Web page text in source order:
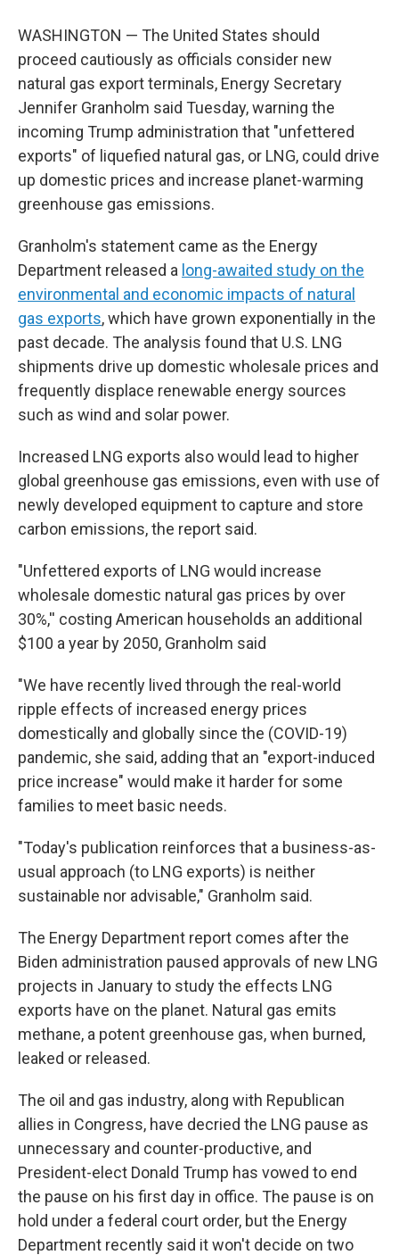
WASHINGTON — The United States should
proceed cautiously as officials consider new
natural gas export terminals, Energy Secretary
Jennifer Granholm said Tuesday, warning the
incoming Trump administration that "unfettered
exports" of liquefied natural gas, or LNG, could drive
up domestic prices and increase planet-warming
greenhouse gas emissions.
Granholm's statement came as the Energy
Department released a long-awaited study on the
environmental and economic impacts of natural
gas exports, which have grown exponentially in the
past decade. The analysis found that U.S. LNG
shipments drive up domestic wholesale prices and
frequently displace renewable energy sources
such as wind and solar power.
Increased LNG exports also would lead to higher
global greenhouse gas emissions, even with use of
newly developed equipment to capture and store
carbon emissions, the report said.
"Unfettered exports of LNG would increase
wholesale domestic natural gas prices by over
30%,'' costing American households an additional
$100 a year by 2050, Granholm said
"We have recently lived through the real-world
ripple effects of increased energy prices
domestically and globally since the (COVID-19)
pandemic, she said, adding that an "export-induced
price increase" would make it harder for some
families to meet basic needs.
"Today's publication reinforces that a business-as-
usual approach (to LNG exports) is neither
sustainable nor advisable,″ Granholm said.
The Energy Department report comes after the
Biden administration paused approvals of new LNG
projects in January to study the effects LNG
exports have on the planet. Natural gas emits
methane, a potent greenhouse gas, when burned,
leaked or released.
The oil and gas industry, along with Republican
allies in Congress, have decried the LNG pause as
unnecessary and counter-productive, and
President-elect Donald Trump has vowed to end
the pause on his first day in office. The pause is on
hold under a federal court order, but the Energy
Department recently said it won't decide on two